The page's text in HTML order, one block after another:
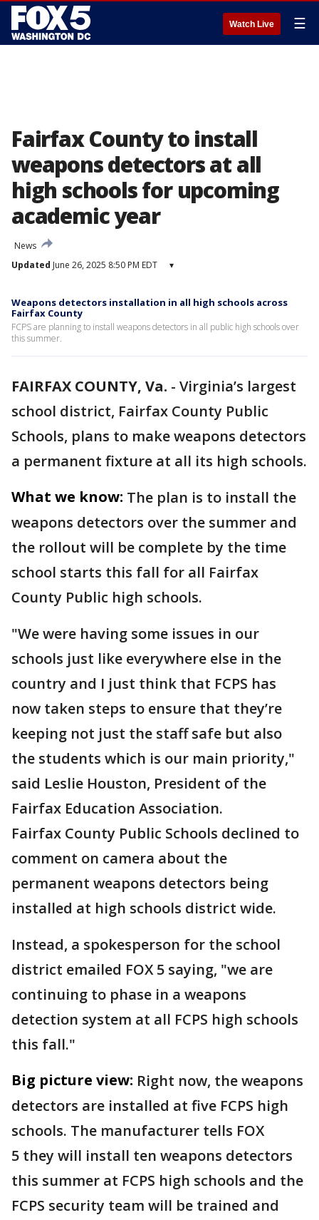
Watch Live ☰
Fairfax County to install
weapons detectors at all
high schools for upcoming
academic year
News
Updated June 26, 2025 8:50 PM EDT ▾
Weapons detectors installation in all high schools across
Fairfax County
FCPS are planning to install weapons detectors in all public high schools over
this summer.
FAIRFAX COUNTY, Va. - Virginia’s largest
school district, Fairfax County Public
Schools, plans to make weapons detectors
a permanent fixture at all its high schools.
What we know: The plan is to install the
weapons detectors over the summer and
the rollout will be complete by the time
school starts this fall for all Fairfax
County Public high schools.
"We were having some issues in our
schools just like everywhere else in the
country and I just think that FCPS has
now taken steps to ensure that they’re
keeping not just the staff safe but also
the students which is our main priority,"
said Leslie Houston, President of the
Fairfax Education Association.
Fairfax County Public Schools declined to
comment on camera about the
permanent weapons detectors being
installed at high schools district wide.
Instead, a spokesperson for the school
district emailed FOX 5 saying, "we are
continuing to phase in a weapons
detection system at all FCPS high schools
this fall."
Big picture view: Right now, the weapons
detectors are installed at five FCPS high
schools. The manufacturer tells FOX
5 they will install ten weapons detectors
this summer at FCPS high schools and the
FCPS security team will be trained and